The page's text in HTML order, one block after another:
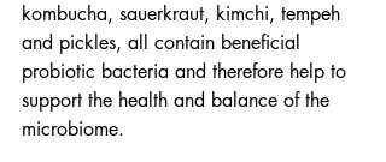
kombucha, sauerkraut, kimchi, tempeh
and pickles, all contain beneficial
probiotic bacteria and therefore help to
support the health and balance of the
microbiome.